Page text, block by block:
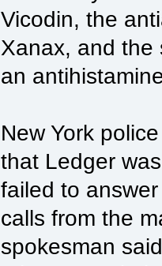
Vicodin, the
Xanax, and the
an
New York
that Ledger
failed to
calls from the
spokesman